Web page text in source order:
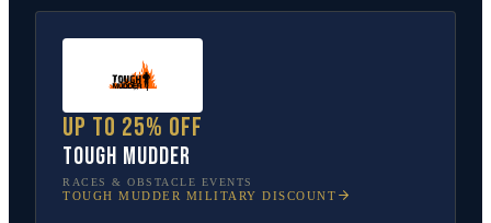
Up to 25% off
Tough Mudder
RACES & OBSTACLE EVENTS
TOUGH MUDDER MILITARY DISCOUNT